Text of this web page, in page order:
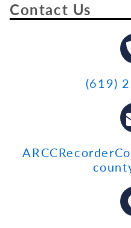
Contact Us
(619)